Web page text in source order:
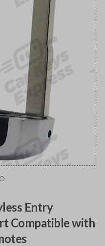
Entry
Compatible with